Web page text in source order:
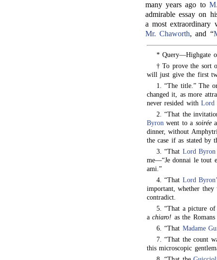
many years ago to
admirable essay on
a most extraordinary
Mr. Chaworth, and “
* Query—Highgate
† To prove the sort
will just give the first
1. “The title.” The
changed it, as more
never resided withLord
2. “That the
Byron went to a soirée
dinner, without
the case if as stated by
3. “That Lord Byron
me—“Je donnai le tout
ami.”
4. “That Lord
important, whether
contradict.
5. “That a picture
achiaro! as the Romans
6. “That Madame
7. “That the count
this microscopic